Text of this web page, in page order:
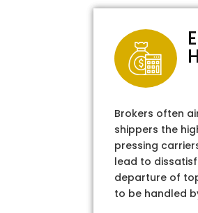
Brokers often
shippers the
pressing
lead to
departure of
to be handled